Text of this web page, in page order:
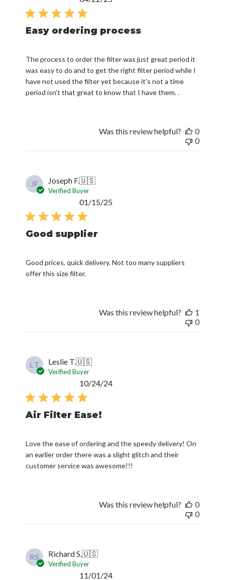
Easy ordering process
The process to order the filter was just great period it
was easy to do and to get the right filter period while I
have not used the filter yet because it's not a time
period isn't that great to know that I have them. .
Was this review helpful?
0
0
JF Joseph F.🇺🇸
Verified Buyer
Good supplier
Good prices, quick delivery. Not too many suppliers
offer this size filter.
01/15/25
Was this review helpful?
1
0
LT Leslie T.🇺🇸
Verified Buyer
Air Filter Ease!
Love the ease of ordering and the speedy delivery! On
an earlier order there was a slight glitch and their
customer service was awesome!!!
Published
10/24/24
Was this review helpful?
0
0
RS Richard S.🇺🇸
Verified Buyer
Published
11/01/24